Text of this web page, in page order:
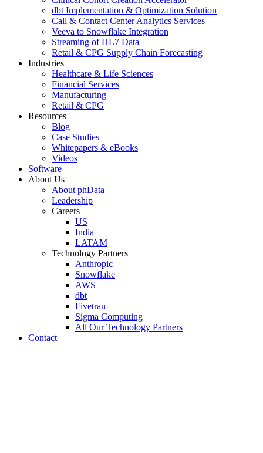
dbt Implementation & Optimization Solution
Call & Contact Center Analytics Services
Veeva to Snowflake Integration
Streaming of HL7 Data
Retail & CPG Supply Chain Forecasting
Industries
Healthcare & Life Sciences
Financial Services
Manufacturing
Retail & CPG
Resources
Blog
Case Studies
Whitepapers & eBooks
Videos
Software
About Us
About phData
Leadership
Careers
US
India
LATAM
Technology Partners
Anthropic
Snowflake
AWS
dbt
Fivetran
Sigma Computing
All Our Technology Partners
Contact